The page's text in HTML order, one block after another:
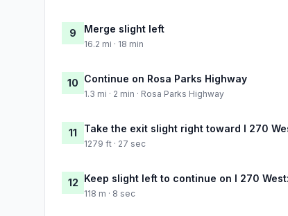
9 Merge slight left
16.2 mi · 18 min
10 Continue on Rosa Parks Highway
1.3 mi · 2 min · Rosa Parks Highway
11 Take the exit slight right toward I 270
1279 ft · 27 sec
12 Keep slight left to continue on I 270
118 m · 8 sec